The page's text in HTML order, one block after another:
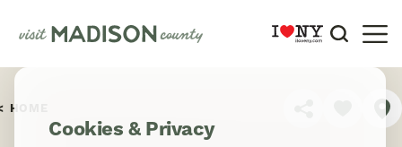
Skip to content
HOME
Cookies & Privacy